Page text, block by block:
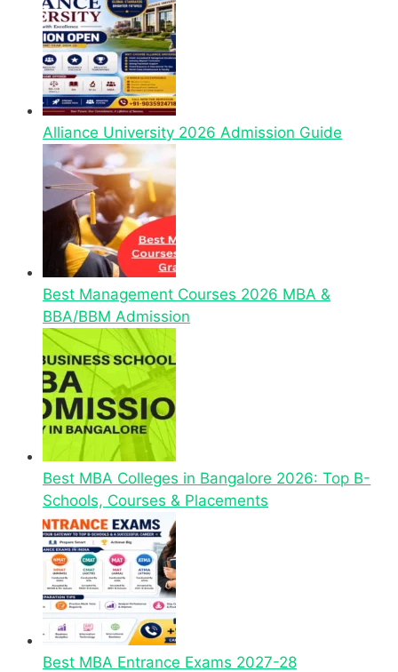
Alliance University 2026 Admission Guide
Best Management Courses 2026 MBA &
BBA/BBM Admission
Best MBA Colleges in Bangalore 2026: Top B-
Schools, Courses & Placements
Best MBA Entrance Exams 2027-28